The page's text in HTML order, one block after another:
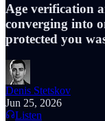
Age verification
converging into
protected you
Denis Stetskov
Jun 25, 2026
Listen